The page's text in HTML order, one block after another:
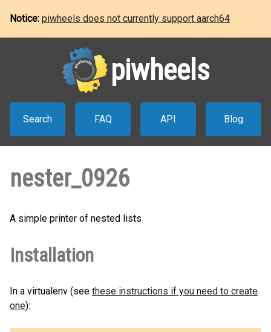
Notice: piwheels does not currently support aarch64
piwheels
Search FAQ API Blog
nester_0926
A simple printer of nested lists
Installation
In a virtualenv (see these instructions if you need to create
one):